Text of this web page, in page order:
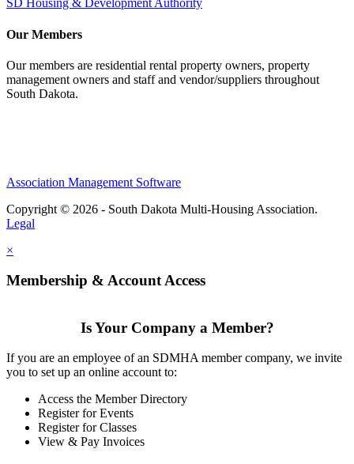
SD Housing & Development Authority
Our Members
Our members are residential rental property owners, property
management owners and staff and vendor/suppliers throughout
South Dakota.
Association Management Software
Copyright © 2026 - South Dakota Multi-Housing Association.
Legal
×
Membership & Account Access
Is Your Company a Member?
If you are an employee of an SDMHA member company, we invite
you to set up an online account to:
Access the Member Directory
Register for Events
Register for Classes
View & Pay Invoices